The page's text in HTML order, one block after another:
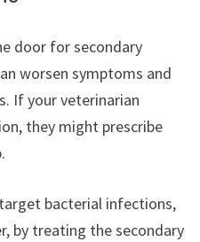
door for secondary
worsen symptoms and
If your veterinarian
they might prescribe
bacterial infections,
by treating the secondary